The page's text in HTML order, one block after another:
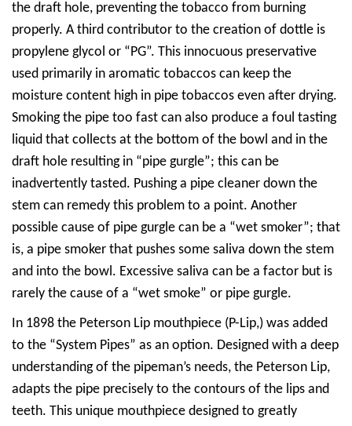
the draft hole, preventing the tobacco from burning
properly. A third contributor to the creation of dottle is
propylene glycol or “PG”. This innocuous preservative
used primarily in aromatic tobaccos can keep the
moisture content high in pipe tobaccos even after drying.
Smoking the pipe too fast can also produce a foul tasting
liquid that collects at the bottom of the bowl and in the
draft hole resulting in “pipe gurgle”; this can be
inadvertently tasted. Pushing a pipe cleaner down the
stem can remedy this problem to a point. Another
possible cause of pipe gurgle can be a “wet smoker”; that
is, a pipe smoker that pushes some saliva down the stem
and into the bowl. Excessive saliva can be a factor but is
rarely the cause of a “wet smoke” or pipe gurgle.
In 1898 the Peterson Lip mouthpiece (P-Lip,) was added
to the “System Pipes” as an option. Designed with a deep
understanding of the pipeman’s needs, the Peterson Lip,
adapts the pipe precisely to the contours of the lips and
teeth. This unique mouthpiece designed to greatly